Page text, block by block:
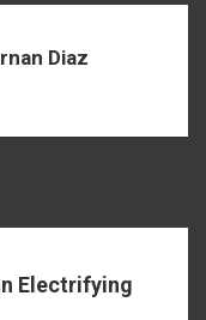
Diaz
Electrifying